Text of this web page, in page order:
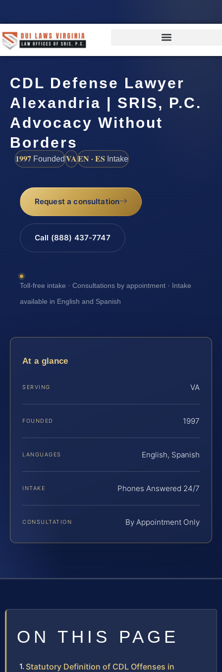
CDL Defense Lawyer
Alexandria | SRIS, P.C.
Advocacy Without
Borders
1997 FoundedVAEN · ES Intake
Request a consultation
Call (888) 437-7747
Toll-free intake · Consultations by appointment · Intake
available in English and Spanish
At a glance
SERVING VA
FOUNDED 1997
LANGUAGES English, Spanish
INTAKE Phones Answered 24/7
CONSULTATION By Appointment Only
ON THIS PAGE
Statutory Definition of CDL Offenses in